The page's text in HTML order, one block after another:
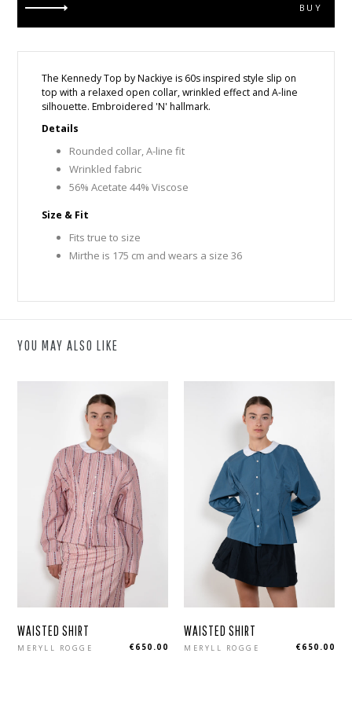
BUY
The Kennedy Top by Nackiye is 60s inspired style slip on
top with a relaxed open collar, wrinkled effect and A-line
silhouette. Embroidered 'N' hallmark.
Details
Rounded collar, A-line fit
Wrinkled fabric
56% Acetate 44% Viscose
Size & Fit
Fits true to size
Mirthe is 175 cm and wears a size 36
YOU MAY ALSO LIKE
WAISTED SHIRT
MERYLL ROGGE
Regular€650.00
WAISTED SHIRT
MERYLL ROGGE
Regular€650.00